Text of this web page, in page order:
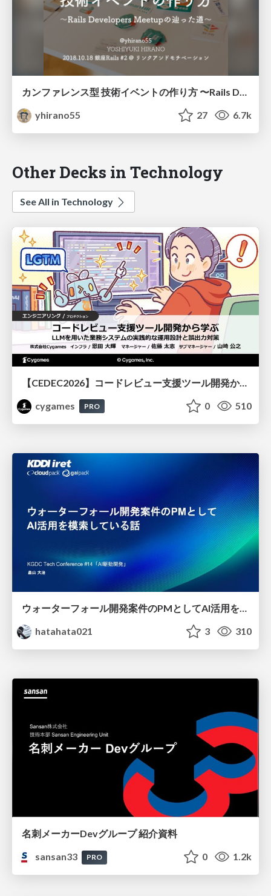
カンファレンス型 技術イベントの作り方 〜Rails Developers Meetup の辿った道〜 / How to Organize a Tech Conference
yhirano55
27 6.7k
Other Decks in Technology
See All in Technology
【CEDEC2026】コードレビュー支援ツール開発から学ぶ：LLMを用いた業務システムの実践的な運用設計と誤出力対策
cygames
PRO 0 510
ウォーターフォール開発案件のPMとしてAI活用を模索している話
hatahata021
3 310
名刺メーカーDevグループ 紹介資料
sansan33
PRO 0 1.2k